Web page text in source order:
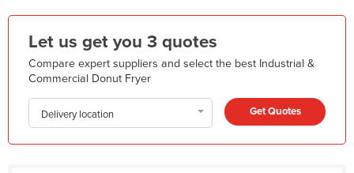
Ireland
Israel
Italy
Jamaica
Let us get you 3 quotes
Compare expert suppliers and select the best Industrial &
Commercial Donut Fryer
Delivery location Get Quotes